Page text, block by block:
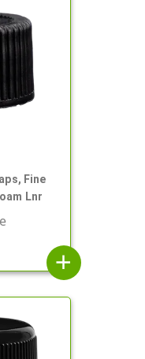
Fine
Lnr
add